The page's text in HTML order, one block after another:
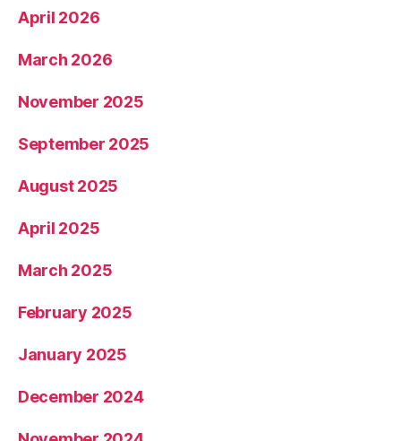
April 2026
March 2026
November 2025
September 2025
August 2025
April 2025
March 2025
February 2025
January 2025
December 2024